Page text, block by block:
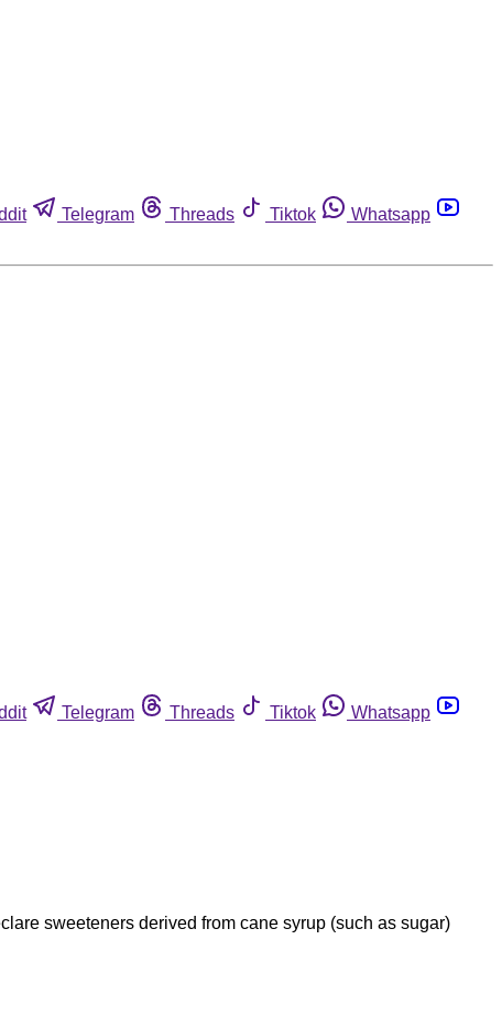
Telegram Threads Tiktok
Whatsapp
Telegram Threads Tiktok
Whatsapp
sweeteners derived from cane syrup (such as sugar)